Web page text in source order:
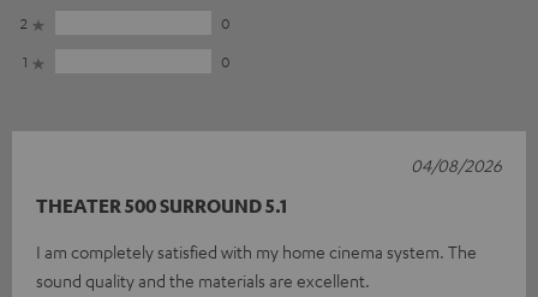
2
0
1
0
THEATER 500 SURROUND 5.1
I am completely satisfied with my home cinema system. The
sound quality and the materials are excellent.
04/08/2026